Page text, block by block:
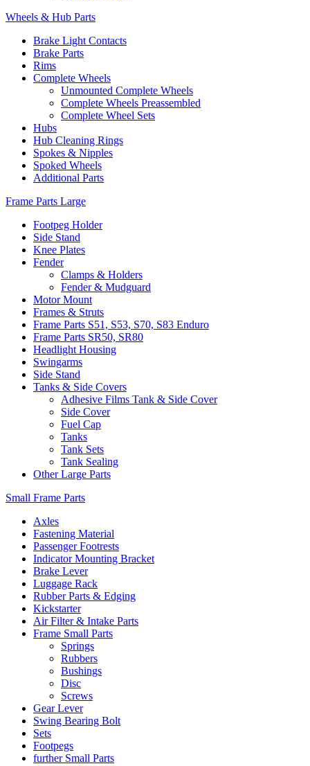
Wheels & Hub Parts
Brake Light Contacts
Brake Parts
Rims
Complete Wheels
Unmounted Complete Wheels
Complete Wheels Preassembled
Complete Wheel Sets
Hubs
Hub Cleaning Rings
Spokes & Nipples
Spoked Wheels
Additional Parts
Frame Parts Large
Footpeg Holder
Side Stand
Knee Plates
Fender
Clamps & Holders
Fender & Mudguard
Motor Mount
Frames & Struts
Frame Parts S51, S53, S70, S83 Enduro
Frame Parts SR50, SR80
Headlight Housing
Swingarms
Side Stand
Tanks & Side Covers
Adhesive Films Tank & Side Cover
Side Cover
Fuel Cap
Tanks
Tank Sets
Tank Sealing
Other Large Parts
Small Frame Parts
Axles
Fastening Material
Passenger Footrests
Indicator Mounting Bracket
Brake Lever
Luggage Rack
Rubber Parts & Edging
Kickstarter
Air Filter & Intake Parts
Frame Small Parts
Springs
Rubbers
Bushings
Disc
Screws
Gear Lever
Swing Bearing Bolt
Sets
Footpegs
further Small Parts